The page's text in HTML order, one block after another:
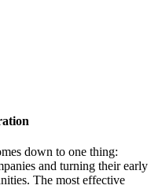
down to one thing:
and turning their early
The most effective